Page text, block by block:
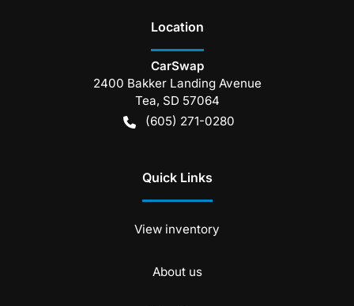
Location
CarSwap
2400 Bakker Landing Avenue
Tea, SD 57064
(605) 271-0280
Quick Links
View inventory
About us